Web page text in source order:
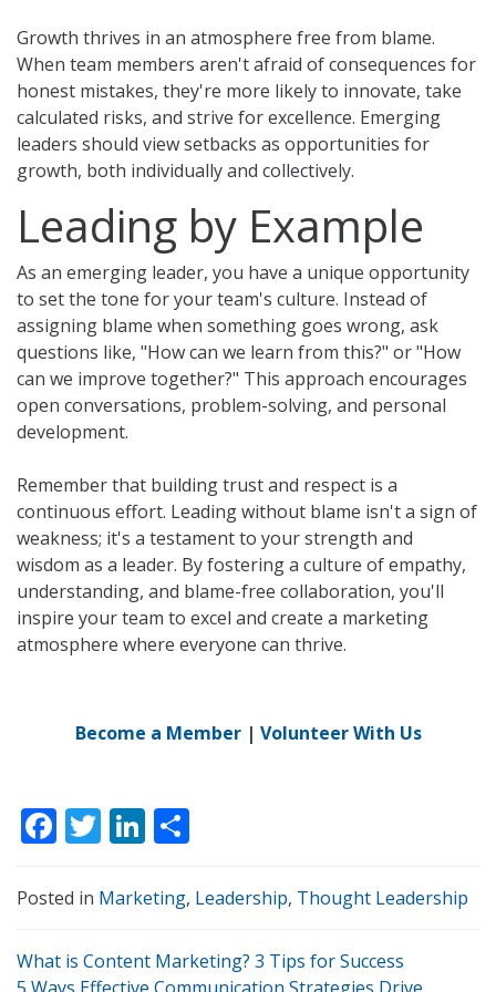
Growth thrives in an atmosphere free from blame.
When team members aren't afraid of consequences for
honest mistakes, they're more likely to innovate, take
calculated risks, and strive for excellence. Emerging
leaders should view setbacks as opportunities for
growth, both individually and collectively.
Leading by Example
As an emerging leader, you have a unique opportunity
to set the tone for your team's culture. Instead of
assigning blame when something goes wrong, ask
questions like, "How can we learn from this?" or "How
can we improve together?" This approach encourages
open conversations, problem-solving, and personal
development.
Remember that building trust and respect is a
continuous effort. Leading without blame isn't a sign of
weakness; it's a testament to your strength and
wisdom as a leader. By fostering a culture of empathy,
understanding, and blame-free collaboration, you'll
inspire your team to excel and create a marketing
atmosphere where everyone can thrive.
Become a Member| Volunteer With Us
F
e
o
T
itt
Li
k
dI
ar
Posted in Marketing, Leadership, Thought Leadership
P
What is Content Marketing? 3 Tips for Success
5 Ways Effective Communication Strategies Drive